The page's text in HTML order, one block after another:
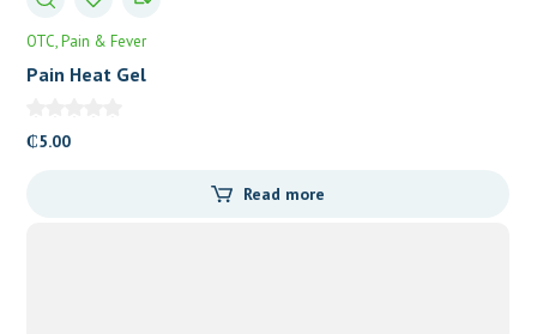
OTC Pain & Fever
Pain Heat Gel
₵5.00
Read more